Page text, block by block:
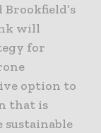
will
for
option to
that is
sustainable